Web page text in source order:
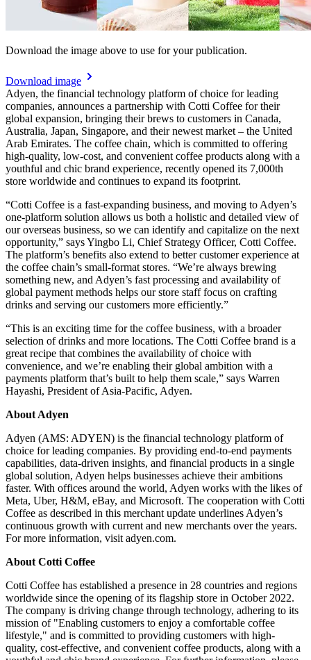
Download the image above to use for your publication.
Download image
Adyen, the financial technology platform of choice for leading
companies, announces a partnership with Cotti Coffee for their
global expansion, bringing their brews to customers in Canada,
Australia, Japan, Singapore, and their newest market – the United
Arab Emirates. The coffee chain, which is committed to offering
high-quality, low-cost, and convenient coffee products along with a
youthful and chic brand experience, recently opened its 7,000th
store worldwide and continues to expand its footprint.
“Cotti Coffee is a fast-expanding business, and moving to Adyen’s
one-platform solution allows us both a holistic and detailed view of
our overseas business, so we can identify and capitalize on the next
opportunity,” says Yingbo Li, Chief Strategy Officer, Cotti Coffee.
The platform’s benefits also extend to better customer experience at
the coffee chain’s small-format stores. “We’re always brewing
something new, and Adyen’s fast processing and availability of
global payment methods helps our store staff focus on crafting
drinks and serving our customers more efficiently.”
“This is an exciting time for the coffee business, with a broader
selection of drinks and more locations. The Cotti Coffee brand is a
great recipe that combines the availability of choice with
convenience, and we’re enabling their global ambition with a
payments platform that’s built to help them scale,” says Warren
Hayashi, President of Asia-Pacific, Adyen.
About Adyen
Adyen (AMS: ADYEN) is the financial technology platform of
choice for leading companies. By providing end-to-end payments
capabilities, data-driven insights, and financial products in a single
global solution, Adyen helps businesses achieve their ambitions
faster. With offices around the world, Adyen works with the likes of
Meta, Uber, H&M, eBay, and Microsoft. The cooperation with Cotti
Coffee as described in this merchant update underlines Adyen’s
continuous growth with current and new merchants over the years.
For more information, visit adyen.com.
About Cotti Coffee
Cotti Coffee has established a presence in 28 countries and regions
worldwide since the opening of its flagship store in October 2022.
The company is driving change through technology, adhering to its
mission of "Enabling customers to enjoy a comfortable coffee
lifestyle," and is committed to providing customers with high-
quality, cost-effective, and convenient coffee products, along with a